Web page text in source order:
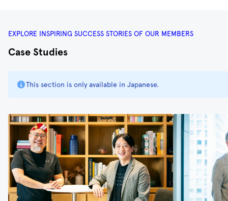
EXPLORE INSPIRING SUCCESS STORIES OF OUR MEMBERS
Case Studies
This section is only available in Japanese.